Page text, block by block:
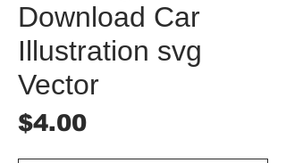
Download Car
Illustration svg
Vector
$4.00Price